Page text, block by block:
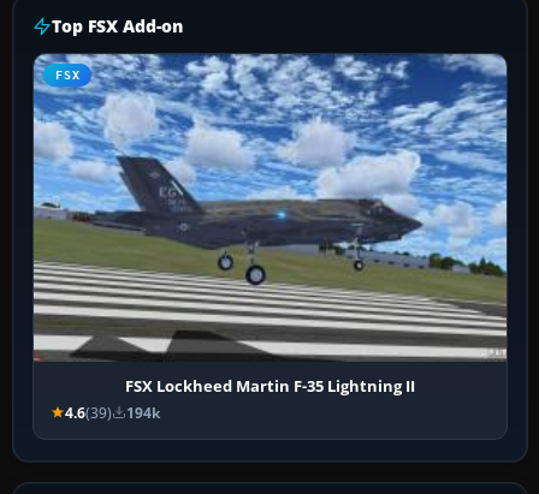
Top FSX Add-on
FSX
FSX Lockheed Martin F-35 Lightning II
4.6(39) 194k